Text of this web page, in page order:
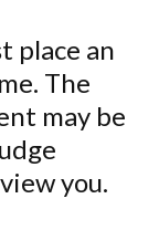
place an
The
may be
you.